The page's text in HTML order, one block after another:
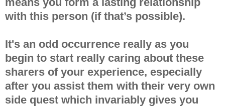
with this person (if that’s possible).
It's an odd occurrence really as you
begin to start really caring about these
sharers of your experience, especially
after you assist them with their very own
side quest which invariably gives you